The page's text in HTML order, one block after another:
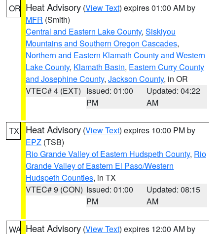
OR Heat Advisory (View Text) expires 01:00 AM by
MFR (Smith)
Central and Eastern Lake County, Siskiyou
Mountains and Southern Oregon Cascades,
Northern and Eastern Klamath County and Western
Lake County, Klamath Basin, Eastern Curry County
and Josephine County, Jackson County, in OR
VTEC# 4 (EXT) Issued: 01:00
PM
Updated: 04:22
AM
TX Heat Advisory (View Text) expires 10:00 PM by
EPZ (TSB)
Rio Grande Valley of Eastern Hudspeth County, Rio
Grande Valley of Eastern El Paso/Western
Hudspeth Counties, in TX
VTEC# 9 (CON) Issued: 01:00
PM
Updated: 08:15
AM
WA Heat Advisory (View Text) expires 12:00 AM by